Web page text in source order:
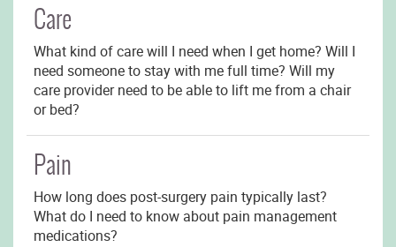
Care
What kind of care will I need when I get home? Will I
need someone to stay with me full time? Will my
care provider need to be able to lift me from a chair
or bed?
Pain
How long does post-surgery pain typically last?
What do I need to know about pain management
medications?